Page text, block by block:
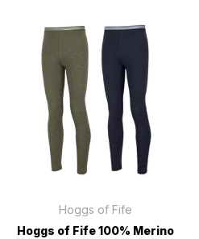
Hoggs of Fife
Hoggs of Fife 100% Merino